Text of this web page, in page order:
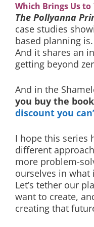
Which Brings Us to
The Pollyanna
case studies
based planning
And it shares an
getting beyond
And in the
you buy the
discount you
I hope this series
different
more problem-
ourselves in
Let’s tether our
want to create,
creating that